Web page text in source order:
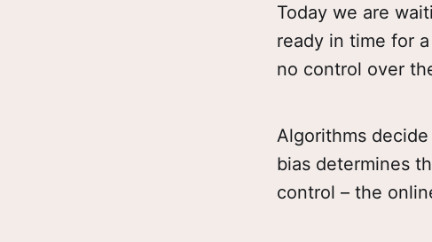
Today we are
ready in time for
no control over
Algorithms
bias determines
control – the